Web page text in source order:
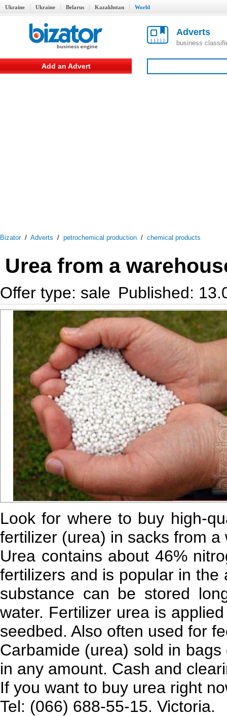
Ukraine Ukraine Belarus Kazakhstan World
Adverts
business
Add an Advert
Bizator/ Adverts / petrochemical production / chemical products
Urea from a
Offer type: sale Published:
Look for where to buy high-
fertilizer (urea) in sacks from a
Urea contains about 46%
fertilizers and is popular in the
substance can be stored
water. Fertilizer urea is
seedbed. Also often used for
Carbamide (urea) sold in
in any amount. Cash and
If you want to buy urea right
Tel: (066) 688-55-15. Victoria.